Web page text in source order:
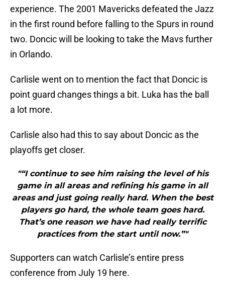
experience. The 2001 Mavericks defeated the Jazz
in the first round before falling to the Spurs in round
two. Doncic will be looking to take the Mavs further
in Orlando.
Carlisle went on to mention the fact that Doncic is
point guard changes things a bit. Luka has the ball
a lot more.
Carlisle also had this to say about Doncic as the
playoffs get closer.
"“I continue to see him raising the level of his
game in all areas and refining his game in all
areas and just going really hard. When the best
players go hard, the whole team goes hard.
That’s one reason we have had really terrific
practices from the start until now.”"
Supporters can watch Carlisle’s entire press
conference from July 19 here.